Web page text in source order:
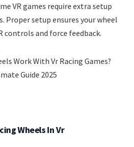
VR games require extra setup
Proper setup ensures your wheel
controls and force feedback.
Wheels In Vr